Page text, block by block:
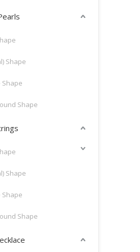
Shape
Shape
Shape
Shape
Shape
Shape